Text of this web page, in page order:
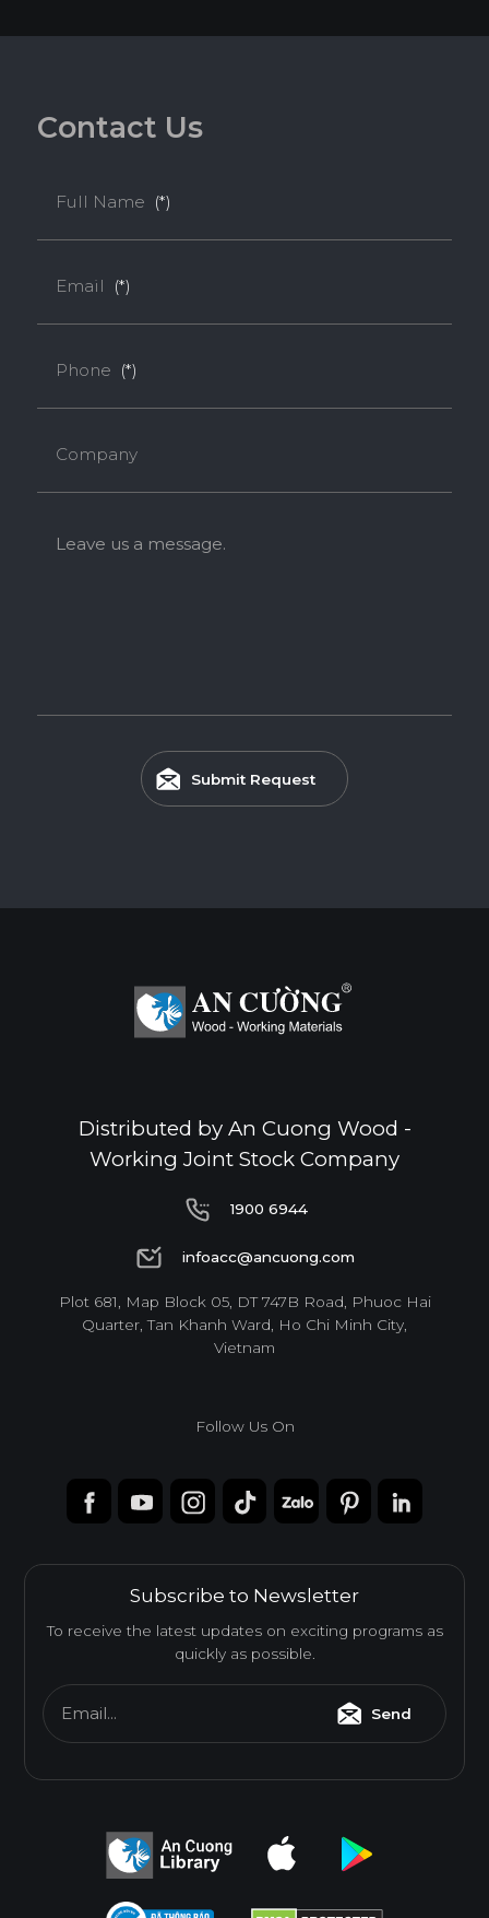
Contact Us
Full Name (*)
Email (*)
Phone (*)
Company
Leave us a message.
Submit Request
Distributed by An Cuong Wood -
Working Joint Stock Company
1900 6944
1900 6944
infoacc@ancuong.com
infoacc@ancuong.com
Plot 681, Map Block 05, DT 747B Road, Phuoc Hai
Quarter, Tan Khanh Ward, Ho Chi Minh City,
Vietnam
Follow Us On
Subscribe to Newsletter
To receive the latest updates on exciting programs as
quickly as possible.
Email... Send